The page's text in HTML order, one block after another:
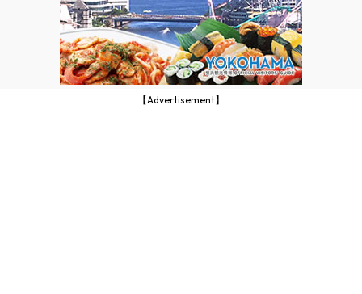
【Advertisement】